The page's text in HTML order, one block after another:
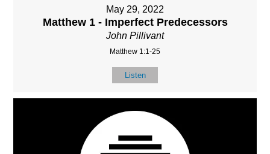
May 29, 2022
Matthew 1 - Imperfect Predecessors
John Pillivant
Matthew 1:1-25
Listen